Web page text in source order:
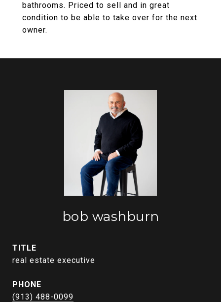
bathrooms. Priced to sell and in great
condition to be able to take over for the next
owner.
bob washburn
TITLE
real estate executive
PHONE
(913) 488-0099